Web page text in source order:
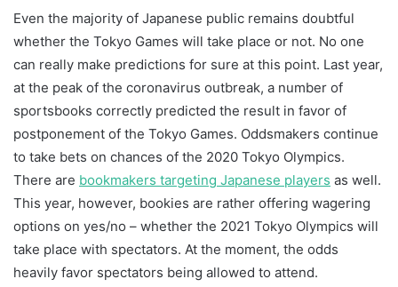
Even the majority of Japanese public remains doubtful
whether the Tokyo Games will take place or not. No one
can really make predictions for sure at this point. Last year,
at the peak of the coronavirus outbreak, a number of
sportsbooks correctly predicted the result in favor of
postponement of the Tokyo Games. Oddsmakers continue
to take bets on chances of the 2020 Tokyo Olympics.
There are bookmakers targeting Japanese players as well.
This year, however, bookies are rather offering wagering
options on yes/no – whether the 2021 Tokyo Olympics will
take place with spectators. At the moment, the odds
heavily favor spectators being allowed to attend.